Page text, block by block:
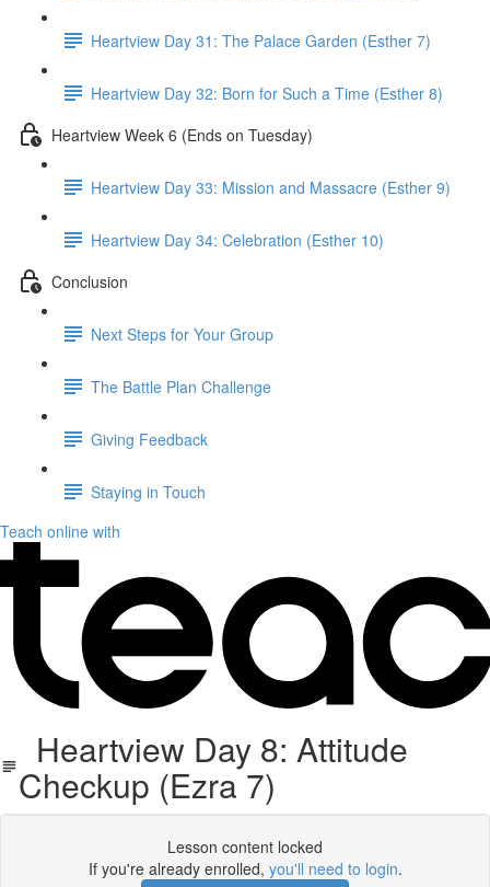
Heartview Day 31: The Palace Garden (Esther 7)
Heartview Day 32: Born for Such a Time (Esther 8)
Heartview Week 6 (Ends on Tuesday)
Heartview Day 33: Mission and Massacre (Esther 9)
Heartview Day 34: Celebration (Esther 10)
Conclusion
Next Steps for Your Group
The Battle Plan Challenge
Giving Feedback
Staying in Touch
Teach online with
Heartview Day 8: Attitude
Checkup (Ezra 7)
Lesson content locked
If you're already enrolled, you'll need to login.